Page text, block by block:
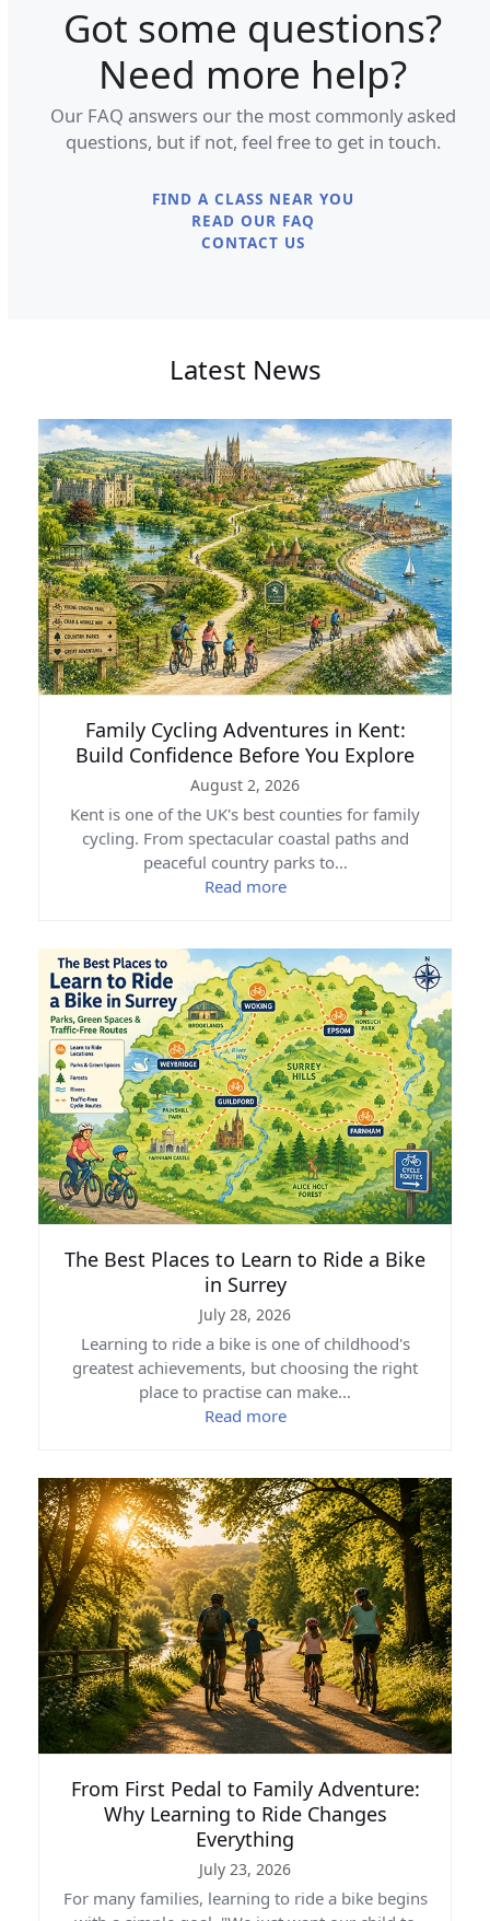
Got some questions?
Need more help?
Our FAQ answers our the most commonly asked
questions, but if not, feel free to get in touch.
FIND A CLASS NEAR YOU
READ OUR FAQ
CONTACT US
Latest News
Family Cycling Adventures in Kent:
Build Confidence Before You Explore
August 2, 2026
Kent is one of the UK's best counties for family
cycling. From spectacular coastal paths and
peaceful country parks to…
Read more
The Best Places to Learn to Ride a Bike
in Surrey
July 28, 2026
Learning to ride a bike is one of childhood's
greatest achievements, but choosing the right
place to practise can make…
Read more
From First Pedal to Family Adventure:
Why Learning to Ride Changes
Everything
July 23, 2026
For many families, learning to ride a bike begins